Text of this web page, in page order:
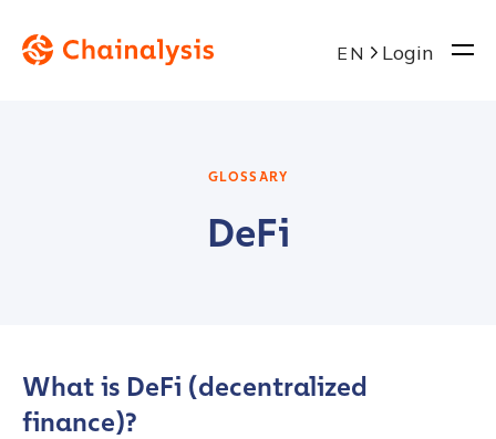
EN Login
GLOSSARY
DeFi
What is DeFi (decentralized
finance)?